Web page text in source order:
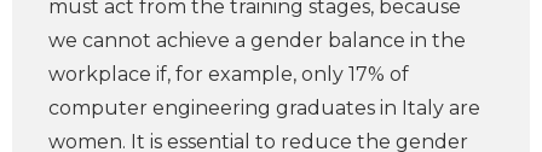
must act from the training stages, because
we cannot achieve a gender balance in the
workplace if, for example, only 17% of
computer engineering graduates in Italy are
women. It is essential to reduce the gender